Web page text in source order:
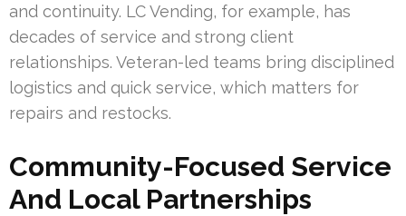
and continuity. LC Vending, for example, has
decades of service and strong client
relationships. Veteran-led teams bring disciplined
logistics and quick service, which matters for
repairs and restocks.
Community-Focused Service
And Local Partnerships